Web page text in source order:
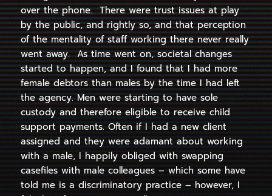
over the phone. There were trust issues at play
by the public, and rightly so, and that perception
of the mentality of staff working there never really
went away. As time went on, societal changes
started to happen, and I found that I had more
female debtors than males by the time I had left
the agency. Men were starting to have sole
custody and therefore eligible to receive child
support payments. Often if I had a new client
assigned and they were adamant about working
with a male, I happily obliged with swapping
casefiles with male colleagues – which some have
told me is a discriminatory practice – however, I